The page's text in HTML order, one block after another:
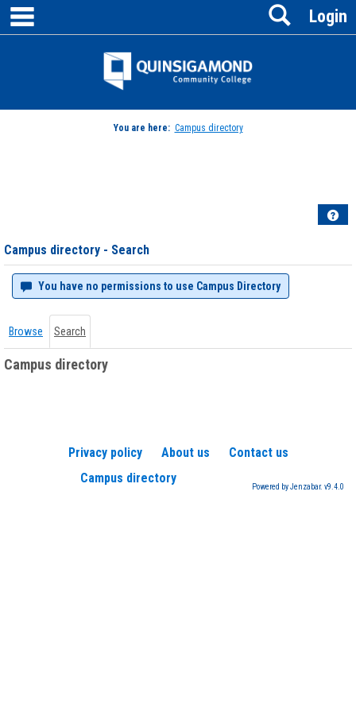
Skip
content
Jenzabar
Login
Search
You are here: Campus directory
Campus directory - Search
You have no permissions to use Campus Directory
Browse Search
Campus directory
Privacy policy About us
Contact us
Campus directory
Powered by Jenzabar. v9.4.0